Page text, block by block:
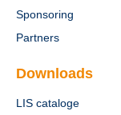
Sponsoring
Partners
Downloads
LIS cataloge